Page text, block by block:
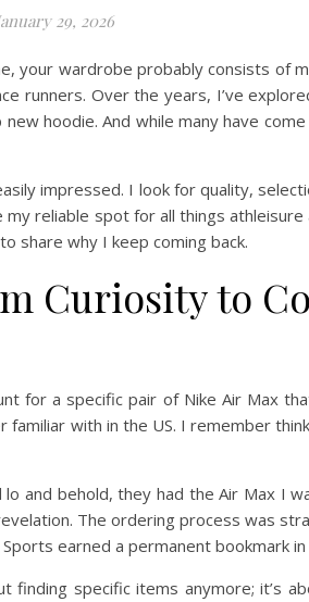
29, 2026
your wardrobe probably consists of
Over the years, I’ve
hoodie. And while many have
impressed. I look for quality,
my reliable spot for all things
share why I keep coming back.
Curiosity to
for a specific pair of Nike Air Max
with in the US. I remember
and behold, they had the Air Max I
The ordering process was
earned a permanent bookmark
finding specific items anymore; it’s